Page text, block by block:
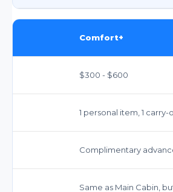
Comfort+
$300 - $600
1 personal item, 1
Complimentary
Same as Main Cabin,